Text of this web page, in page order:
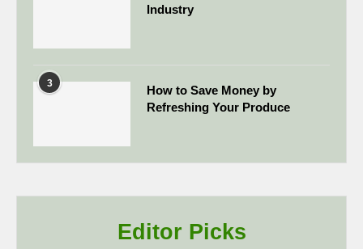
Industry
3
How to Save Money by
Refreshing Your Produce
Editor Picks